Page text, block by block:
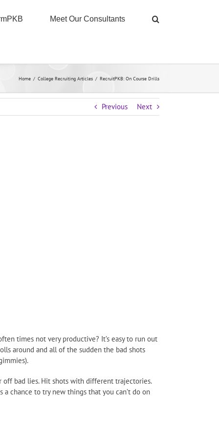
Meet Our Consultants
Home / College Recruiting Articles / RecruitPKB: On Course Drills
Previous Next
times not very productive? It’s easy to run out
around and all of the sudden the bad shots
off bad lies. Hit shots with different trajectories.
chance to try new things that you can’t do on